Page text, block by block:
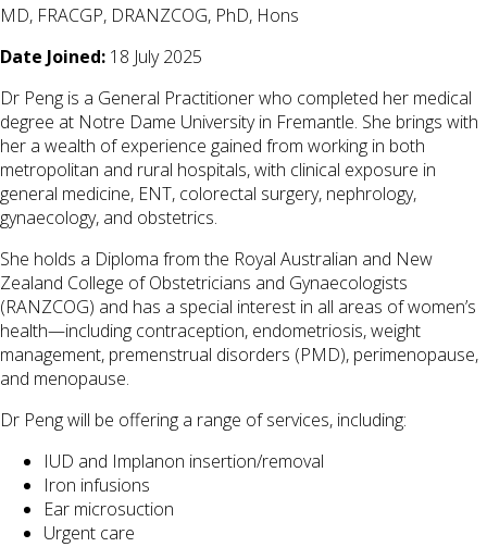
MD, FRACGP, DRANZCOG, PhD, Hons
Date Joined: 18 July 2025
Dr Peng is a General Practitioner who completed her medical
degree at Notre Dame University in Fremantle. She brings with
her a wealth of experience gained from working in both
metropolitan and rural hospitals, with clinical exposure in
general medicine, ENT, colorectal surgery, nephrology,
gynaecology, and obstetrics.
She holds a Diploma from the Royal Australian and New
Zealand College of Obstetricians and Gynaecologists
(RANZCOG) and has a special interest in all areas of women’s
health—including contraception, endometriosis, weight
management, premenstrual disorders (PMD), perimenopause,
and menopause.
Dr Peng will be offering a range of services, including:
IUD and Implanon insertion/removal
Iron infusions
Ear microsuction
Urgent care